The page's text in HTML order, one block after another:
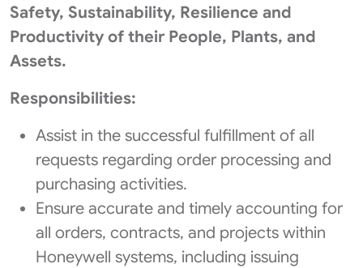
Safety, Sustainability, Resilience and
Productivity of their People, Plants, and
Assets.
Responsibilities:
Assist in the successful fulfillment of all
requests regarding order processing and
purchasing activities.
Ensure accurate and timely accounting for
all orders, contracts, and projects within
Honeywell systems, including issuing